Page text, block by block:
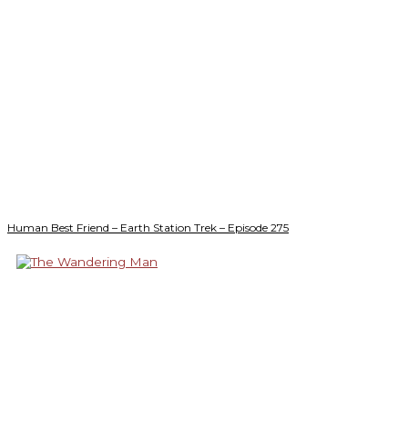
Human Best Friend – Earth Station Trek – Episode 275